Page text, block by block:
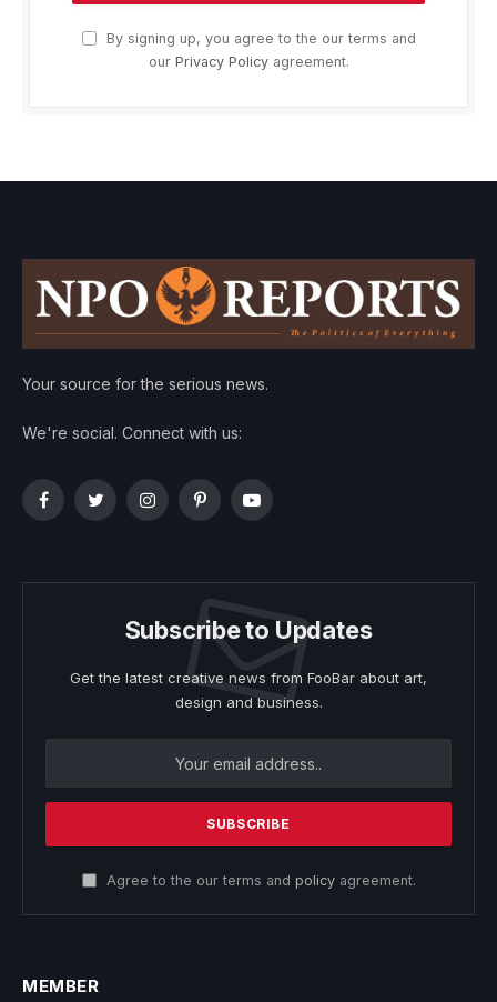
By signing up, you agree to the our terms and
our Privacy Policyagreement.
Your source for the serious news.
We're social. Connect with us:
FacebookTwitterInstagramPinterestYouTube
Subscribe to Updates
Get the latest creative news from FooBar about art,
design and business.
Agree to the our terms and policyagreement.
MEMBER